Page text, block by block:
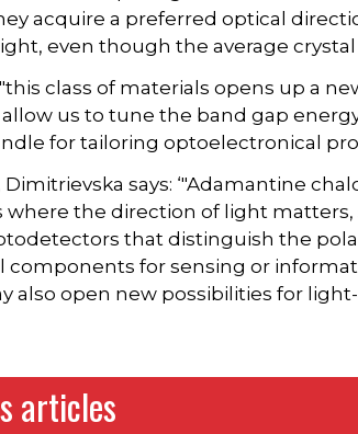
acquire a preferred optical
even though the average
class of materials opens up a
us to tune the band gap
for tailoring optoelectronical
says: ‘"Adamantine
the direction of light
that distinguish the
components for sensing or
also open new possibilities for
articles